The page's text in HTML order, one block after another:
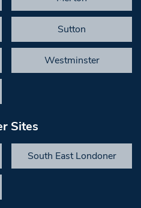
Sutton
Westminster
Sites
South East Londoner